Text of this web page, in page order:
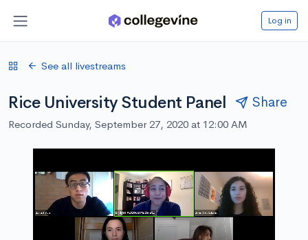
Log in
See all livestreams
Rice University Student Panel Share
Recorded Sunday, September 27, 2020 at 12:00 AM